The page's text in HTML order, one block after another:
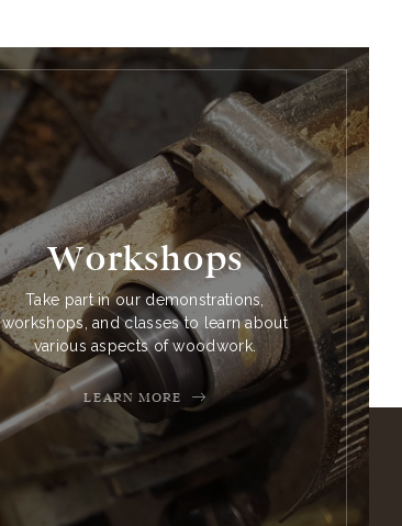
Workshops
Take part in our demonstrations,
workshops, and classes to learn about
various aspects of woodwork.
LEARN MORE